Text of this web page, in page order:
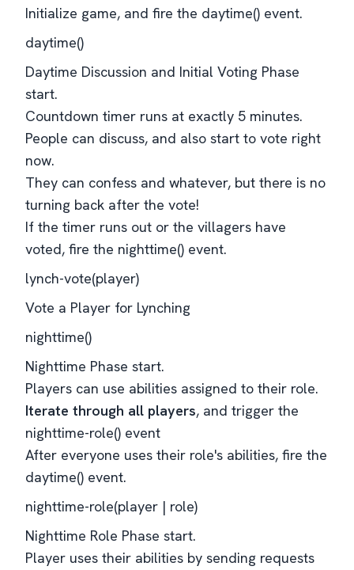
Initialize game, and fire the daytime() event.
daytime()
Daytime Discussion and Initial Voting Phase
start.
Countdown timer runs at exactly 5 minutes.
People can discuss, and also start to vote right
now.
They can confess and whatever, but there is no
turning back after the vote!
If the timer runs out or the villagers have
voted, fire the nighttime() event.
lynch-vote(player)
Vote a Player for Lynching
nighttime()
Nighttime Phase start.
Players can use abilities assigned to their role.
Iterate through all players, and trigger the
nighttime-role() event
After everyone uses their role's abilities, fire the
daytime() event.
nighttime-role(player | role)
Nighttime Role Phase start.
Player uses their abilities by sending requests